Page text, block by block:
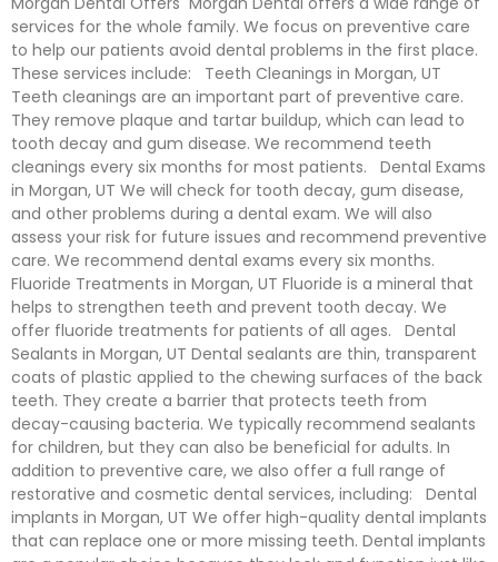
services for the whole family. We focus on preventive care
to help our patients avoid dental problems in the first place.
These services include: Teeth Cleanings in Morgan, UT
Teeth cleanings are an important part of preventive care.
They remove plaque and tartar buildup, which can lead to
tooth decay and gum disease. We recommend teeth
cleanings every six months for most patients. Dental Exams
in Morgan, UT We will check for tooth decay, gum disease,
and other problems during a dental exam. We will also
assess your risk for future issues and recommend preventive
care. We recommend dental exams every six months.
Fluoride Treatments in Morgan, UT Fluoride is a mineral that
helps to strengthen teeth and prevent tooth decay. We
offer fluoride treatments for patients of all ages. Dental
Sealants in Morgan, UT Dental sealants are thin, transparent
coats of plastic applied to the chewing surfaces of the back
teeth. They create a barrier that protects teeth from
decay-causing bacteria. We typically recommend sealants
for children, but they can also be beneficial for adults. In
addition to preventive care, we also offer a full range of
restorative and cosmetic dental services, including: Dental
implants in Morgan, UT We offer high-quality dental implants
that can replace one or more missing teeth. Dental implants